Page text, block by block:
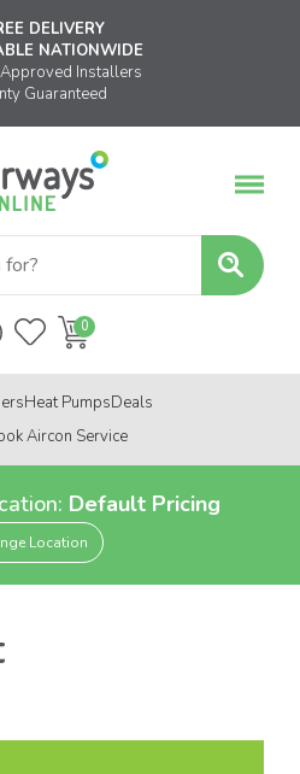
DELIVERY
NATIONWIDE
Installers
Guaranteed
Heat PumpsDeals
Aircon Service
Default Pricing
Location